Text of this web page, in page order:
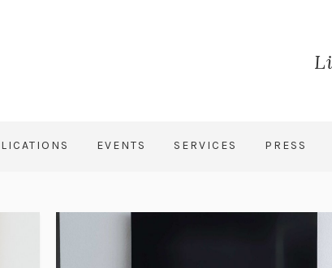
EVENTS SERVICES PRESS